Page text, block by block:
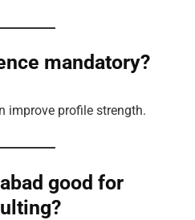
mandatory?
improve profile strength.
good for